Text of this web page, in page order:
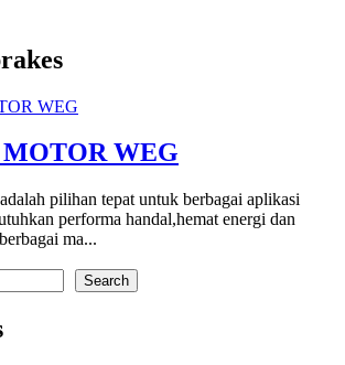
WEG
pilihan tepat untuk berbagai aplikasi
performa handal,hemat energi dan
ma...
Search